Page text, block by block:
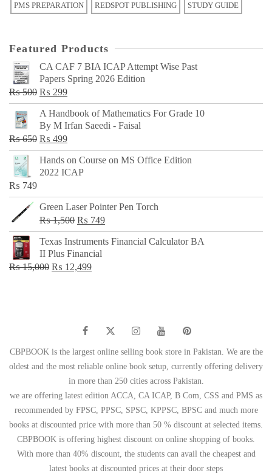
PMS PREPARATION REDSPOT PUBLISHING STUDY GUIDE
Featured Products
CA CAF 7 BIA ICAP Attempt Wise Past
Papers Spring 2026 Edition
₨500 Original
price
was:
₨ 500.
₨ 299Current
price
is:
₨ 299.
A Handbook of Mathematics For Grade 10
By M Irfan Saeedi - Faisal
₨650 Original
price
was:
₨ 499Current
price
is:
Hands on Course on MS Office Edition
2022 ICAP
₨ 749
Green Laser Pointer Pen Torch
₨1,500 Original
price
was:
₨ 1,500.
₨ 749Current
price
Texas Instruments Financial Calculator BA
II Plus Financial
₨15,000 Original
₨ 12,499Current
CBPBOOK is the largest online selling book store in Pakistan. We are the
oldest and the most reliable online book setup, currently offering delivery
in more than 250 cities across Pakistan.
we are offering latest edition ACCA, CA ICAP, B Com, CSS and PMS as
recommended by FPSC, PPSC, SPSC, KPPSC, BPSC and much more
books at discounted price with more than 50 % discount at selected items.
CBPBOOK is offering highest discount on online shopping of books.
With more than 40% discount, the students can avail the cheapest and
latest books at discounted prices at their door steps